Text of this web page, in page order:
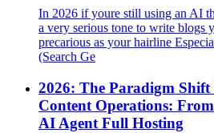
In 2026 if youre still using an AI
a very serious tone to write blogs
precarious as your hairline
(Search Ge
2026: The Paradigm
Content Operations:
AI Agent Full Hosting